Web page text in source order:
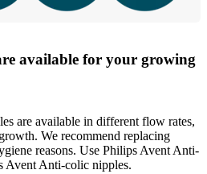
available for your growing
are available in different flow rates,
We recommend replacing
reasons. Use Philips Avent Anti-
Avent Anti-colic nipples.